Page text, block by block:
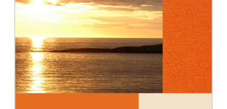
OTHER PRODUCTS
Chamber Music
with Guitar